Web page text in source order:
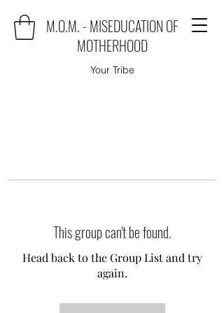
M.O.M. - MISEDUCATION OF
MOTHERHOOD
Your Tribe
This group can't be found.
Head back to the Group List and try
again.